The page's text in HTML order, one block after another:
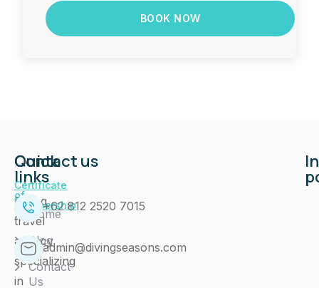
BOOK NOW
Diving
travel
agency
specializing
in
Quick
links
Home
Blog
Contact
Us
Certificate
of
Membership
Contact us
+62 812 2520 7015
admin@divingseasons.com